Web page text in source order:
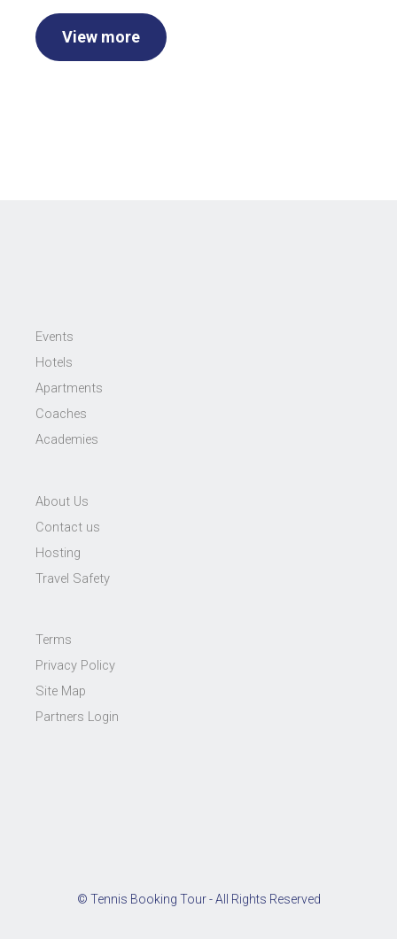
View more
Events
Hotels
Apartments
Coaches
Academies
About Us
Contact us
Hosting
Travel Safety
Terms
Privacy Policy
Site Map
Partners Login
© Tennis Booking Tour - All Rights Reserved